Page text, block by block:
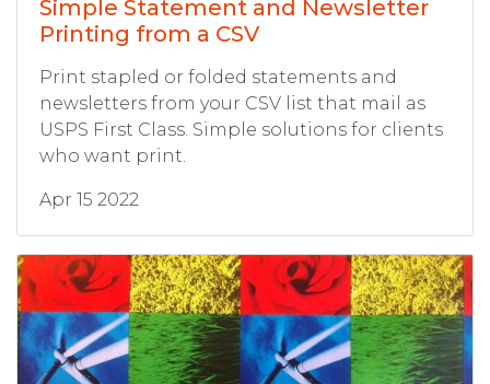
Simple Statement and Newsletter
Printing from a CSV
Print stapled or folded statements and
newsletters from your CSV list that mail as
USPS First Class. Simple solutions for clients
who want print.
Apr 15 2022